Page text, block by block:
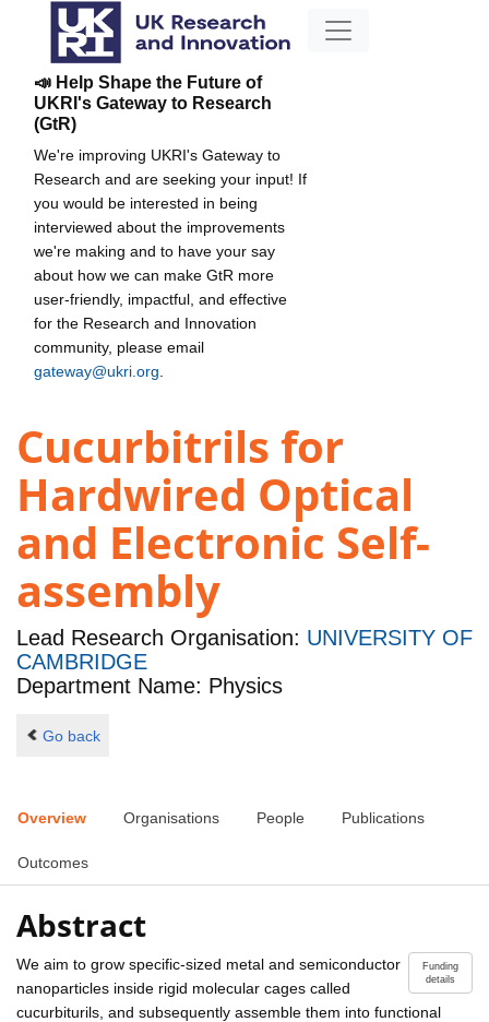
📣 Help Shape the Future of
UKRI's Gateway to Research
(GtR)
We're improving UKRI's Gateway to
Research and are seeking your input! If
you would be interested in being
interviewed about the improvements
we're making and to have your say
about how we can make GtR more
user-friendly, impactful, and effective
for the Research and Innovation
community, please email
gateway@ukri.org
Cucurbitrils for
Hardwired Optical
and Electronic Self-
assembly
Lead Research Organisation: UNIVERSITY OF
CAMBRIDGE
Department Name: Physics
Go back
Overview Organisations People Publications
Outcomes
Abstract
Funding
details
We aim to grow specific-sized metal and semiconductor
nanoparticles inside rigid molecular cages called
cucurbiturils, and subsequently assemble them into functional